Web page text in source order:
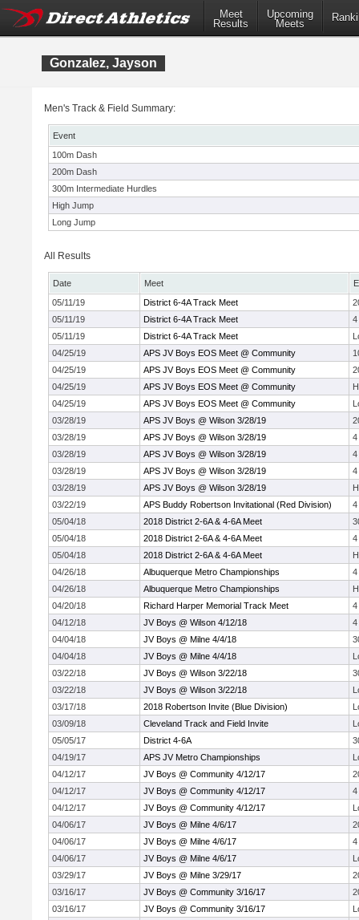
Meet
Results
Upcoming
Meets
Gonzalez, Jayson
Men's Track & Field Summary:
Event
100m Dash
200m Dash
300m Intermediate Hurdles
High Jump
Long Jump
All Results
Date Meet
05/11/19
District 6-4A Track Meet
05/11/19
District 6-4A Track Meet
4
05/11/19
District 6-4A Track Meet
04/25/19
APS JV Boys EOS Meet @ Community
04/25/19
APS JV Boys EOS Meet @ Community
04/25/19
APS JV Boys EOS Meet @ Community
04/25/19
APS JV Boys EOS Meet @ Community
03/28/19
APS JV Boys @ Wilson 3/28/19
03/28/19
APS JV Boys @ Wilson 3/28/19
4
03/28/19
APS JV Boys @ Wilson 3/28/19
4
03/28/19
APS JV Boys @ Wilson 3/28/19
4
03/28/19
APS JV Boys @ Wilson 3/28/19
03/22/19
APS Buddy Robertson Invitational (Red Division)
4
05/04/18
2018 District 2-6A & 4-6A Meet
05/04/18
2018 District 2-6A & 4-6A Meet
4
05/04/18
2018 District 2-6A & 4-6A Meet
04/26/18
Albuquerque Metro Championships
4
04/26/18
Albuquerque Metro Championships
04/20/18
Richard Harper Memorial Track Meet
4
04/12/18
JV Boys @ Wilson 4/12/18
4
04/04/18
JV Boys @ Milne 4/4/18
04/04/18
JV Boys @ Milne 4/4/18
03/22/18
JV Boys @ Wilson 3/22/18
03/22/18
JV Boys @ Wilson 3/22/18
03/17/18
2018 Robertson Invite (Blue Division)
03/09/18
Cleveland Track and Field Invite
05/05/17
District 4-6A
04/19/17
APS JV Metro Championships
04/12/17
JV Boys @ Community 4/12/17
04/12/17
JV Boys @ Community 4/12/17
4
04/12/17
JV Boys @ Community 4/12/17
04/06/17
JV Boys @ Milne 4/6/17
04/06/17
JV Boys @ Milne 4/6/17
4
04/06/17
JV Boys @ Milne 4/6/17
03/29/17
JV Boys @ Milne 3/29/17
03/16/17
JV Boys @ Community 3/16/17
03/16/17
JV Boys @ Community 3/16/17